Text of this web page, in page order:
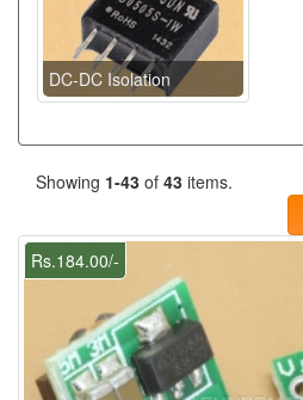
DC-DC Isolation
Showing 1-43 of 43 items.
Rs.184.00/-